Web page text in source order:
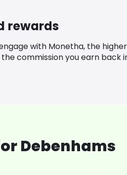
rewards
with Monetha, the higher
commission you earn back
Debenhams